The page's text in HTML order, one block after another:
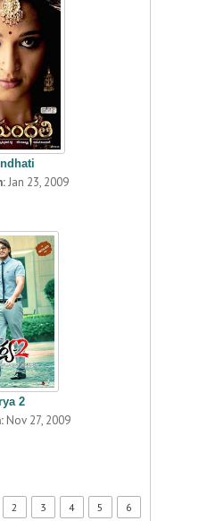
Jan 23, 2009
2
Nov 27, 2009
2 3 4 5 6